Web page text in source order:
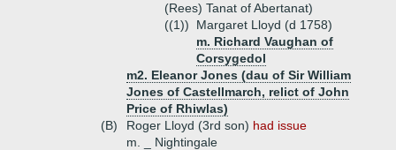
(Rees) Tanat of Abertanat)
((1))
Margaret Lloyd (d 1758)
m. Richard Vaughan of
Corsygedol
m2. Eleanor Jones (dau of Sir William
Jones of Castellmarch, relict of John
Price of Rhiwlas)
(B)
Roger Lloyd (3rd son) had issue
m. _ Nightingale